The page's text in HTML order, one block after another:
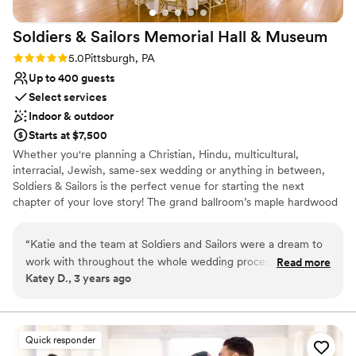
venues
No free parking
No on-site guest accommodations
Soldiers & Sailors Memorial Hall & Museum
Rating: 5.0 (1 review)
5.0Pittsburgh, PA
Up to 400 guests
Select services
Indoor & outdoor
Starts at $7,500
Whether you're planning a Christian, Hindu, multicultural,
interracial, Jewish, same-sex wedding or anything in between,
Soldiers & Sailors is the perfect venue for starting the next
chapter of your love story! The grand ballroom’s maple hardwood
at a head table onstage, with ample room for a dance floor.
Should your guest count exceed our recommended main floor
seating, additional seating can be arranged in our balcony
team works closely with you to create a customized room setup
to your exact specifications. With a wonderful variety of in house
caterers, all capable of offering a delightful sit down, buffet or
“Katie and the team at Soldiers and Sailors were a dream to
work with throughout the whole wedding process. They
were beyond responsive and helpful as we planned
which was something we were looking for to cut down on
decorations cost. Would do it all over again with them!
Read more
Katey D., 3 years ago
Quick responder